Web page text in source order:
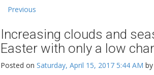
Previous
Increasing clouds and
Easter with only a low
Posted on Saturday, April 15, 2017 5:44 AM by